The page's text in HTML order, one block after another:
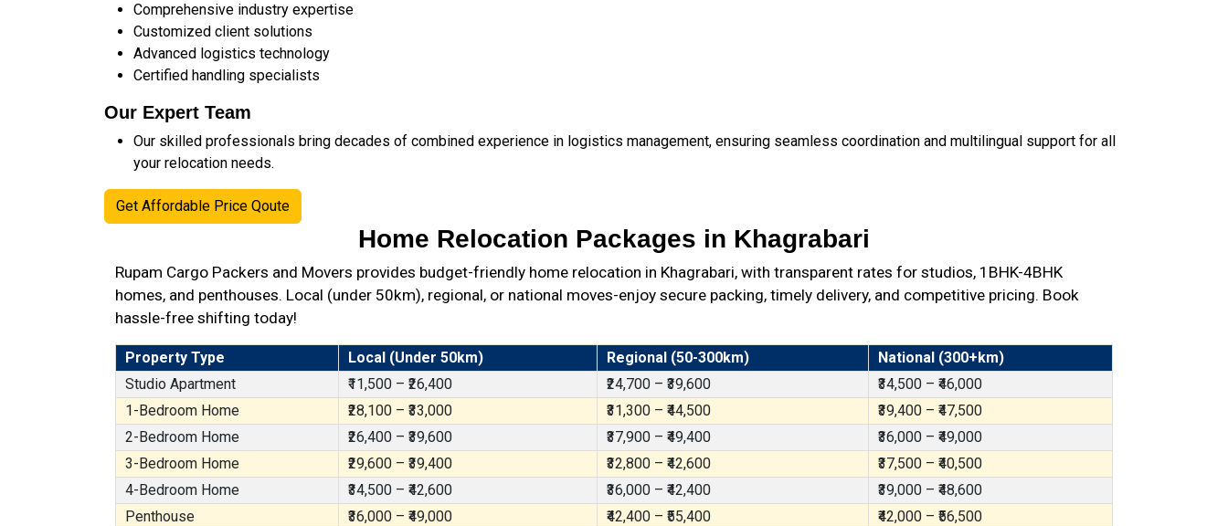
Comprehensive industry expertise
Customized client solutions
Advanced logistics technology
Certified handling specialists
Our Expert Team
Our skilled professionals bring decades of combined experience in logistics management, ensuring seamless coordination and multilingual support for all
your relocation needs.
Get Affordable Price Qoute
Home Relocation Packages in Khagrabari
Rupam Cargo Packers and Movers provides budget-friendly home relocation in Khagrabari, with transparent rates for studios, 1BHK-4BHK
homes, and penthouses. Local (under 50km), regional, or national moves-enjoy secure packing, timely delivery, and competitive pricing. Book
hassle-free shifting today!
Property Type Local (Under 50km) Regional (50-300km)
National (300+km)
Studio Apartment
₹11,500 – ₹26,400 ₹24,700 – ₹39,600
₹34,500 – ₹46,000
1-Bedroom Home
₹28,100 – ₹33,000 ₹31,300 – ₹44,500
₹39,400 – ₹47,500
2-Bedroom Home
₹26,400 – ₹39,600 ₹37,900 – ₹49,400
₹36,000 – ₹49,000
3-Bedroom Home
₹29,600 – ₹39,400 ₹32,800 – ₹42,600
₹37,500 – ₹40,500
4-Bedroom Home
₹34,500 – ₹42,600 ₹36,000 – ₹42,400
₹39,000 – ₹48,600
Penthouse
₹36,000 – ₹49,000 ₹42,400 – ₹55,400 ₹42,000 – ₹56,500